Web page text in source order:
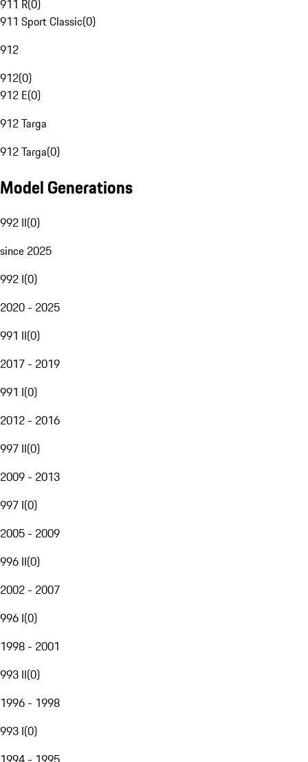
911 R(0)
911 Sport Classic(0)
912
912(0)
912 E(0)
912 Targa
912 Targa(0)
Model Generations
992 II(0)
since 2025
992 I(0)
2020 - 2025
991 II(0)
2017 - 2019
991 I(0)
2012 - 2016
997 II(0)
2009 - 2013
997 I(0)
2005 - 2009
996 II(0)
2002 - 2007
996 I(0)
1998 - 2001
993 II(0)
1996 - 1998
993 I(0)